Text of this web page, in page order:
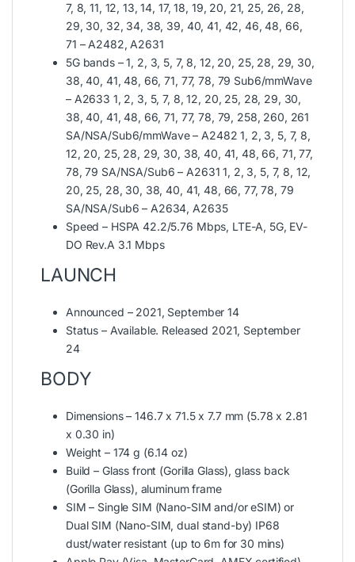
7, 8, 11, 12, 13, 14, 17, 18, 19, 20, 21, 25, 26, 28,
29, 30, 32, 34, 38, 39, 40, 41, 42, 46, 48, 66,
71 – A2482, A2631
5G bands – 1, 2, 3, 5, 7, 8, 12, 20, 25, 28, 29, 30,
38, 40, 41, 48, 66, 71, 77, 78, 79 Sub6/mmWave
– A2633 1, 2, 3, 5, 7, 8, 12, 20, 25, 28, 29, 30,
38, 40, 41, 48, 66, 71, 77, 78, 79, 258, 260, 261
SA/NSA/Sub6/mmWave – A2482 1, 2, 3, 5, 7, 8,
12, 20, 25, 28, 29, 30, 38, 40, 41, 48, 66, 71, 77,
78, 79 SA/NSA/Sub6 – A2631 1, 2, 3, 5, 7, 8, 12,
20, 25, 28, 30, 38, 40, 41, 48, 66, 77, 78, 79
SA/NSA/Sub6 – A2634, A2635
Speed – HSPA 42.2/5.76 Mbps, LTE-A, 5G, EV-
DO Rev.A 3.1 Mbps
LAUNCH
Announced – 2021, September 14
Status – Available. Released 2021, September
24
BODY
Dimensions – 146.7 x 71.5 x 7.7 mm (5.78 x 2.81
x 0.30 in)
Weight – 174 g (6.14 oz)
Build – Glass front (Gorilla Glass), glass back
(Gorilla Glass), aluminum frame
SIM – Single SIM (Nano-SIM and/or eSIM) or
Dual SIM (Nano-SIM, dual stand-by) IP68
dust/water resistant (up to 6m for 30 mins)